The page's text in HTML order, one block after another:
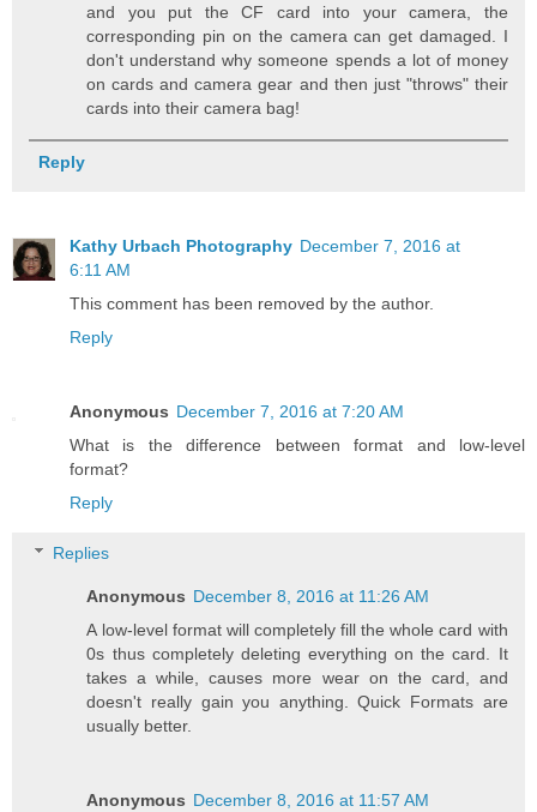
and you put the CF card into your camera, the
corresponding pin on the camera can get damaged. I
don't understand why someone spends a lot of money
on cards and camera gear and then just "throws" their
cards into their camera bag!
Reply
Kathy Urbach Photography December 7, 2016 at
6:11 AM
This comment has been removed by the author.
Reply
Anonymous December 7, 2016 at 7:20 AM
What is the difference between format and low-level
format?
Reply
Replies
Anonymous December 8, 2016 at 11:26 AM
A low-level format will completely fill the whole card with
0s thus completely deleting everything on the card. It
takes a while, causes more wear on the card, and
doesn't really gain you anything. Quick Formats are
usually better.
Anonymous December 8, 2016 at 11:57 AM